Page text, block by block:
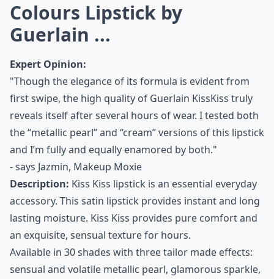
Colours Lipstick by
Guerlain ...
Expert Opinion:
"Though the elegance of its formula is evident from
first swipe, the high quality of Guerlain KissKiss truly
reveals itself after several hours of wear. I tested both
the “metallic pearl” and “cream” versions of this lipstick
and I’m fully and equally enamored by both."
- says Jazmin, Makeup Moxie
Description: Kiss Kiss lipstick is an essential everyday
accessory. This satin lipstick provides instant and long
lasting moisture. Kiss Kiss provides pure comfort and
an exquisite, sensual texture for hours.
Available in 30 shades with three tailor made effects:
sensual and volatile metallic pearl, glamorous sparkle,